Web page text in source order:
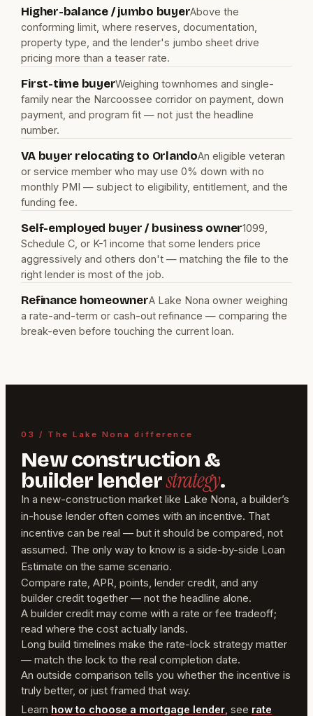
Higher-balance / jumbo buyerAbove the
conforming limit, where reserves, documentation,
property type, and the lender's jumbo sheet drive
pricing more than a teaser rate.
First-time buyerWeighing townhomes and single-
family near the Narcoossee corridor on payment, down
payment, and program fit — not just the headline
number.
VA buyer relocating to OrlandoAn eligible veteran
or service member who may use 0% down with no
monthly PMI — subject to eligibility, entitlement, and the
funding fee.
Self-employed buyer / business owner1099,
Schedule C, or K-1 income that some lenders price
aggressively and others don't — matching the file to the
right lender is most of the job.
Refinance homeownerA Lake Nona owner weighing
a rate-and-term or cash-out refinance — comparing the
break-even before touching the current loan.
03 / The Lake Nona difference
New construction &
builder lenderstrategy.
In a new-construction market like Lake Nona, a builder’s
in-house lender often comes with an incentive. That
incentive can be real — but it should be compared, not
assumed. The only way to know is a side-by-side Loan
Estimate on the same scenario.
Compare rate, APR, points, lender credit, and any
builder credit together — not the headline alone.
A builder credit may come with a rate or fee tradeoff;
read where the cost actually lands.
Long build timelines make the rate-lock strategy matter
— match the lock to the real completion date.
An outside comparison tells you whether the incentive is
truly better, or just framed that way.
Learn how to choose a mortgage lender , see rate